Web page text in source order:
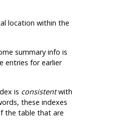
location within the
summary info is
entries for earlier
is consistentwith
these indexes
the table that are